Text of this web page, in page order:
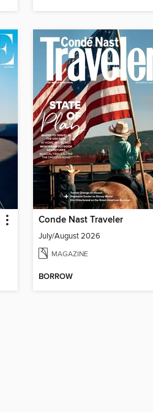
Conde Nast Traveler
July/August 2026
MAGAZINE
BORROW